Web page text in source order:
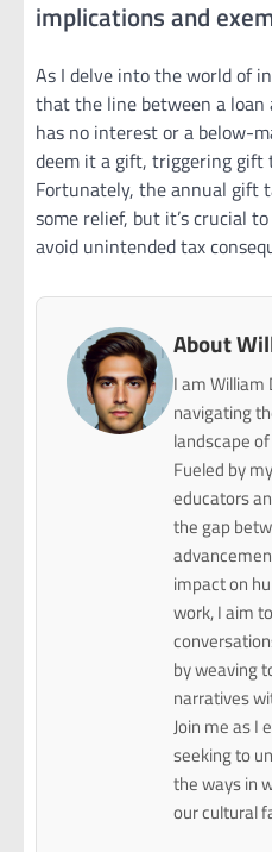
implications and
As I delve into the world of
that the line between a loan
has no interest or a below-
deem it a gift, triggering gift
Fortunately, the annual gift
some relief, but it’s crucial
avoid unintended tax
About
I am William
navigating
landscape
Fueled by
educators
the gap
impact on
work, I aim
by weaving
narratives
Join me as I
seeking to
the ways in
our cultural